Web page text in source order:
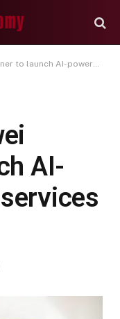
AI-powered cloud services in Egypt
AI-